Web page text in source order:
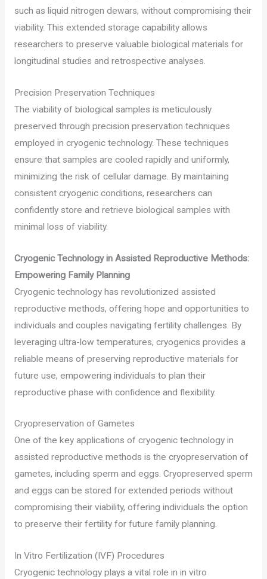
such as liquid nitrogen dewars, without compromising their
viability. This extended storage capability allows
researchers to preserve valuable biological materials for
longitudinal studies and retrospective analyses.
Precision Preservation Techniques
The viability of biological samples is meticulously
preserved through precision preservation techniques
employed in cryogenic technology. These techniques
ensure that samples are cooled rapidly and uniformly,
minimizing the risk of cellular damage. By maintaining
consistent cryogenic conditions, researchers can
confidently store and retrieve biological samples with
minimal loss of viability.
Cryogenic Technology in Assisted Reproductive Methods:
Empowering Family Planning
Cryogenic technology has revolutionized assisted
reproductive methods, offering hope and opportunities to
individuals and couples navigating fertility challenges. By
leveraging ultra-low temperatures, cryogenics provides a
reliable means of preserving reproductive materials for
future use, empowering individuals to plan their
reproductive phase with confidence and flexibility.
Cryopreservation of Gametes
One of the key applications of cryogenic technology in
assisted reproductive methods is the cryopreservation of
gametes, including sperm and eggs. Cryopreserved sperm
and eggs can be stored for extended periods without
compromising their viability, offering individuals the option
to preserve their fertility for future family planning.
In Vitro Fertilization (IVF) Procedures
Cryogenic technology plays a vital role in in vitro